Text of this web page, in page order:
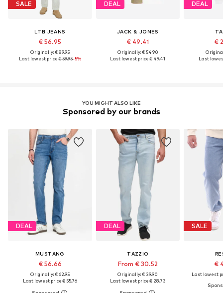
SALE
LTB JEANS
€ 56.95
Originally: € 89.95
Last lowest price:€ 59.95-5%
DEAL
JACK & JONES
€ 49.41
Originally: € 54.90
Last lowest price:€ 49.41
DEAL
€
Last
YOU MIGHT ALSO LIKE
Sponsored by our brands
DEAL
MUSTANG
€ 56.66
Originally: € 62.95
Last lowest price:€ 55.76
DEAL
TAZZIO
From € 30.52
Originally: € 39.90
Last lowest price:€ 28.73
SALE
€
Last lowest